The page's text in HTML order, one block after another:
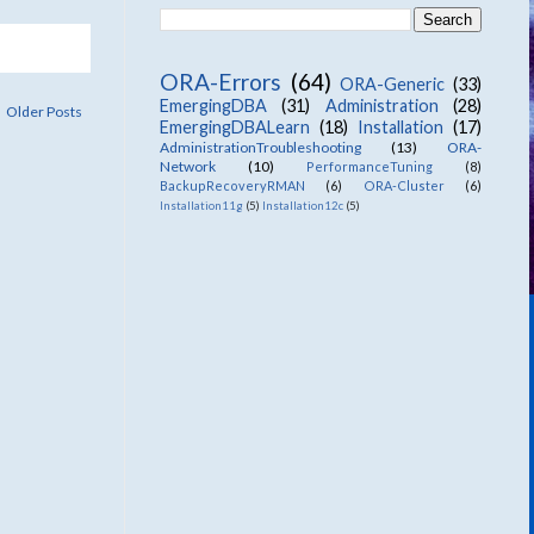
Older Posts
ORA-Errors (64) ORA-Generic (33)
EmergingDBA
(31) Administration
(28)
EmergingDBALearn (18) Installation (17)
AdministrationTroubleshooting (13)
ORA-
Network
(10) PerformanceTuning
(8)
BackupRecoveryRMAN
(6) ORA-Cluster (6)
Installation11g (5) Installation12c (5)